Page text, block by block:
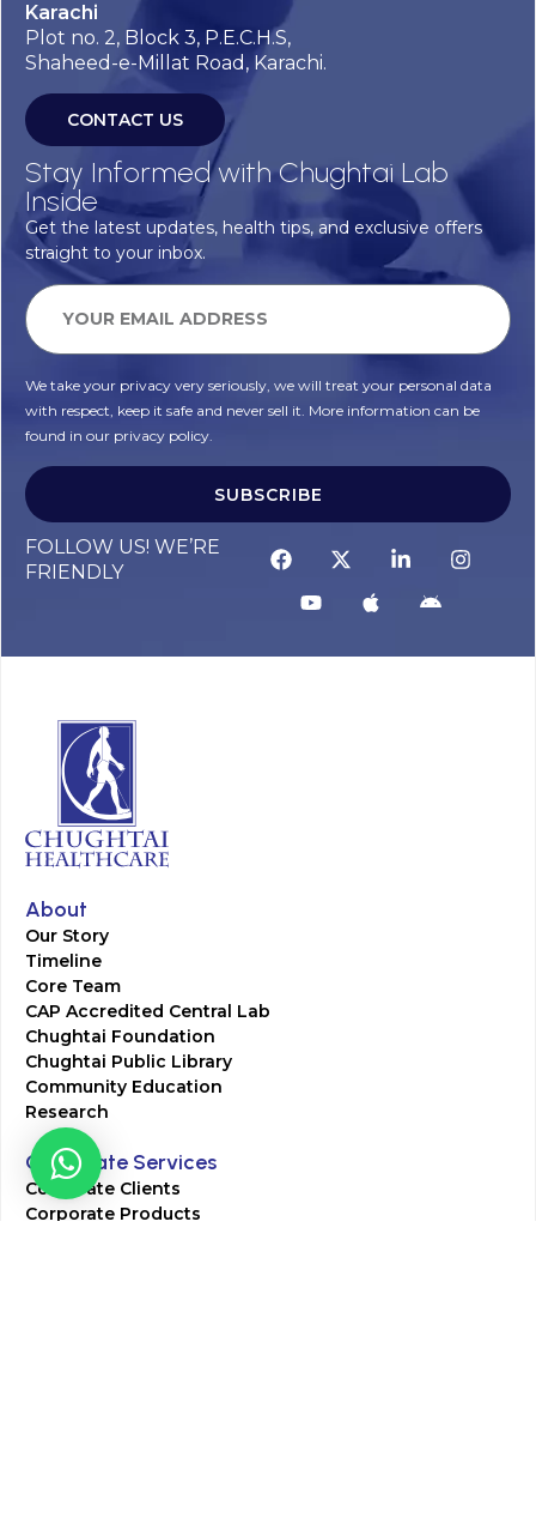
Karachi
Plot no. 2, Block 3, P.E.C.H.S,
Shaheed-e-Millat Road, Karachi.
CONTACT US
Stay Informed with Chughtai Lab
Inside
Get the latest updates, health tips, and exclusive offers
straight to your inbox.
We take your privacy very seriously, we will treat your personal data
with respect, keep it safe and never sell it. More information can be
found in our privacy policy.
SUBSCRIBE
FOLLOW US! WE’RE
FRIENDLY
About
Our Story
Timeline
Core Team
CAP Accredited Central Lab
Chughtai Foundation
Chughtai Public Library
Community Education
Research
Corporate Services
Corporate Clients
Corporate Products